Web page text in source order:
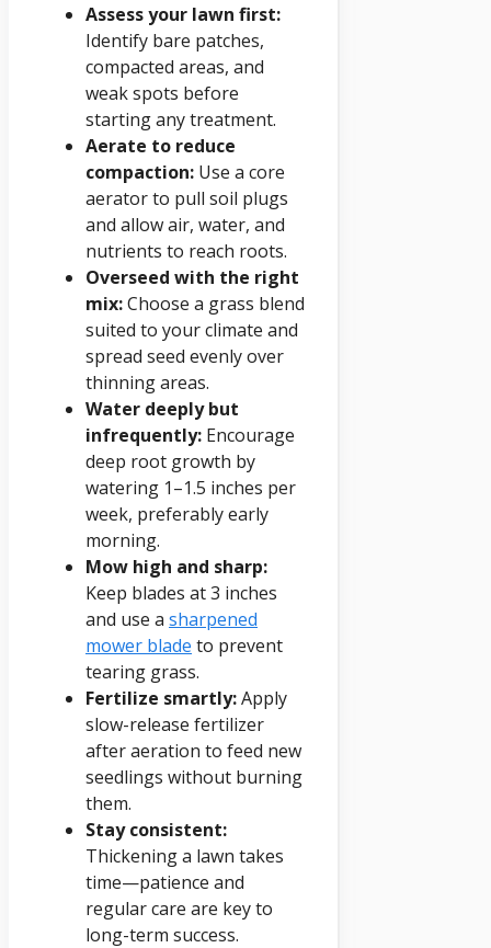
Assess your lawn first:
Identify bare patches,
compacted areas, and
weak spots before
starting any treatment.
Aerate to reduce
compaction: Use a core
aerator to pull soil plugs
and allow air, water, and
nutrients to reach roots.
Overseed with the right
mix:Choose a grass blend
suited to your climate and
spread seed evenly over
thinning areas.
Water deeply but
infrequently: Encourage
deep root growth by
watering 1–1.5 inches per
week, preferably early
morning.
Mow high and sharp:
Keep blades at 3 inches
and use a sharpened
mower blade to prevent
tearing grass.
Fertilize smartly:Apply
slow-release fertilizer
after aeration to feed new
seedlings without burning
them.
Stay consistent:
Thickening a lawn takes
time—patience and
regular care are key to
long-term success.